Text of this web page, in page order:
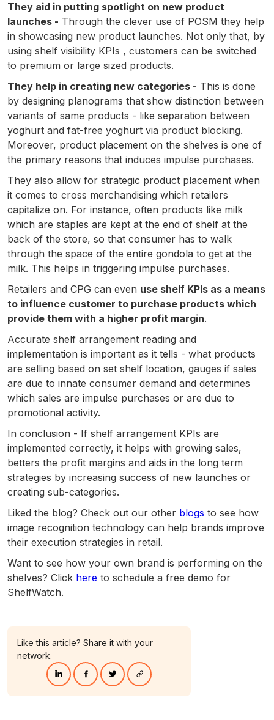
Like this article? Share it with your
network.
They aid in putting spotlight on new product
launches - Through the clever use of POSM they help
in showcasing new product launches. Not only that, by
using shelf visibility KPIs , customers can be switched
to premium or large sized products.
They help in creating new categories - This is done
by designing planograms that show distinction between
variants of same products - like separation between
yoghurt and fat-free yoghurt via product blocking.
Moreover, product placement on the shelves is one of
the primary reasons that induces impulse purchases.
They also allow for strategic product placement when
it comes to cross merchandising which retailers
capitalize on. For instance, often products like milk
which are staples are kept at the end of shelf at the
back of the store, so that consumer has to walk
through the space of the entire gondola to get at the
milk. This helps in triggering impulse purchases.
Retailers and CPG can even use shelf KPIs as a means
to influence customer to purchase products which
provide them with a higher profit margin.
Accurate shelf arrangement reading and
implementation is important as it tells - what products
are selling based on set shelf location, gauges if sales
are due to innate consumer demand and determines
which sales are impulse purchases or are due to
promotional activity.
In conclusion - If shelf arrangement KPIs are
implemented correctly, it helps with growing sales,
betters the profit margins and aids in the long term
strategies by increasing success of new launches or
creating sub-categories.
Liked the blog? Check out our other blogs to see how
image recognition technology can help brands improve
their execution strategies in retail.
Want to see how your own brand is performing on the
shelves? Click here to schedule a free demo for
ShelfWatch.